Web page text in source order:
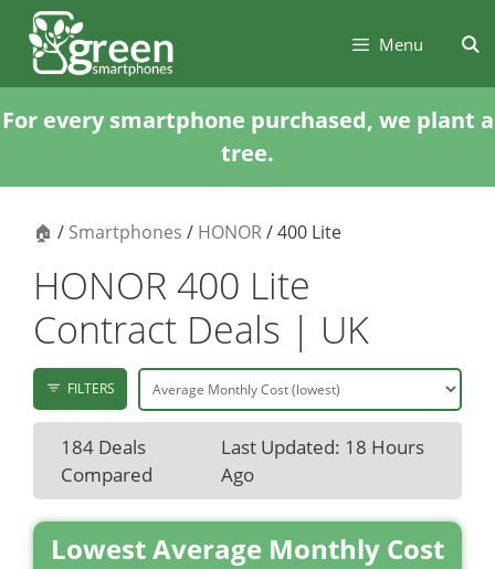
Skip
content
Skip
content
Menu
For every smartphone purchased, we plant a
tree.
🏠 / Smartphones / HONOR/ 400 Lite
HONOR 400 Lite
Contract Deals | UK
FILTERS
184 Deals
Compared
Last Updated: 18 Hours
Ago
Lowest Average Monthly Cost